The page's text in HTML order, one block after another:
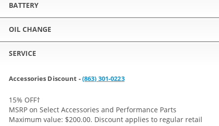
BATTERY
OIL CHANGE
SERVICE
Accessories Discount -(863) 301-0223
15% OFF†
MSRP on Select Accessories and Performance Parts
Maximum value: $200.00. Discount applies to regular retail